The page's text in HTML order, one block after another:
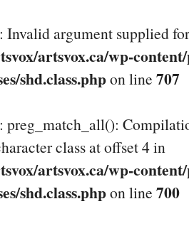
: Invalid argument supplied
artsvox.ca/wp-
shd.class.phpon line 707
: preg_match_all():
class at offset 4 in
artsvox.ca/wp-
shd.class.phpon line 700